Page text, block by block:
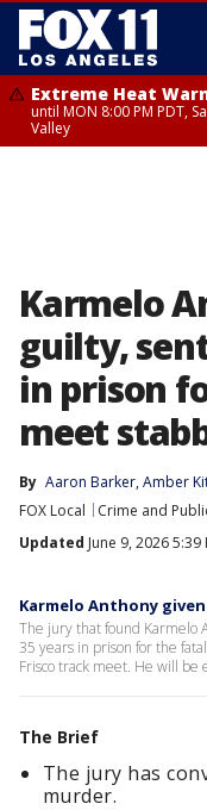
Extreme Heat
until MON 8:00 PM PDT,
Valley
Karmelo
guilty,
in prison
meet
By Aaron Barker, Amber
FOX Local
Crime and
Updated June 9, 2026 5:39
Karmelo Anthony
The jury that found Karmelo
35 years in prison for the
Frisco track meet. He will be
The Brief
The jury has
murder.